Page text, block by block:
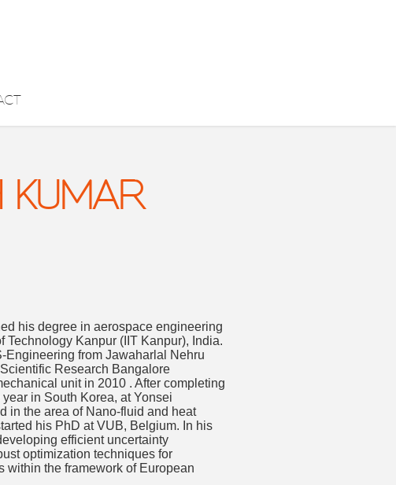
KUMAR
his degree in aerospace engineering
Technology Kanpur (IIT Kanpur), India.
Engineering from Jawaharlal Nehru
Research Bangalore
unit in 2010 . After completing
in South Korea, at Yonsei
in the area of Nano-fluid and heat
his PhD at VUB, Belgium. In his
efficient uncertainty
optimization techniques for
within the framework of European